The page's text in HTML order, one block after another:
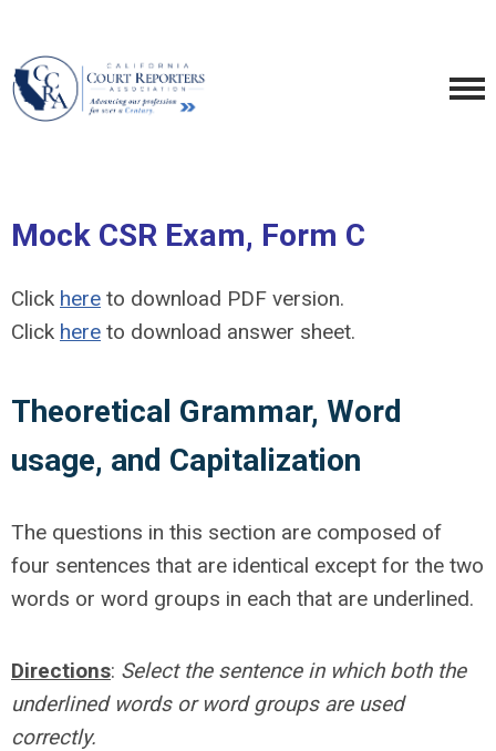
Mock CSR Exam, Form C
Click here to download PDF version.
Click here to download answer sheet.
Theoretical Grammar, Word
usage, and Capitalization
The questions in this section are composed of
four sentences that are identical except for the two
words or word groups in each that are underlined.
Directions: Select the sentence in which both the
underlined words or word groups are used
correctly.